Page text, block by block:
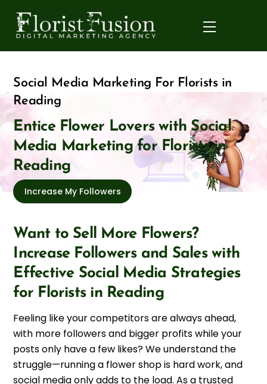
content
Menu
Social Media Marketing For Florists in
Reading
Entice Flower Lovers with Social
Media Marketing for Florists in
Reading
Increase My Followers
Want to Sell More Flowers?
Increase Followers and Sales with
Effective Social Media Strategies
for Florists in Reading
Feeling like your competitors are always ahead,
with more followers and bigger profits while your
posts only have a few likes? We understand the
struggle—running a flower shop is hard work, and
social media only adds to the load. As a trusted